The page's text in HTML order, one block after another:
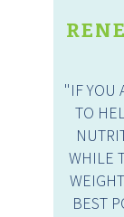
"IF YOU
TO
WHILE
BEST